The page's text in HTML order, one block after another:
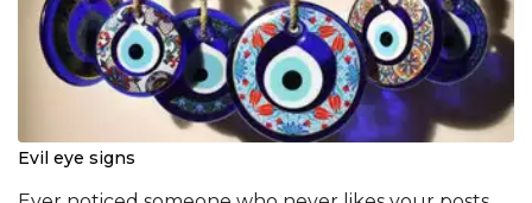
Evil eye signs